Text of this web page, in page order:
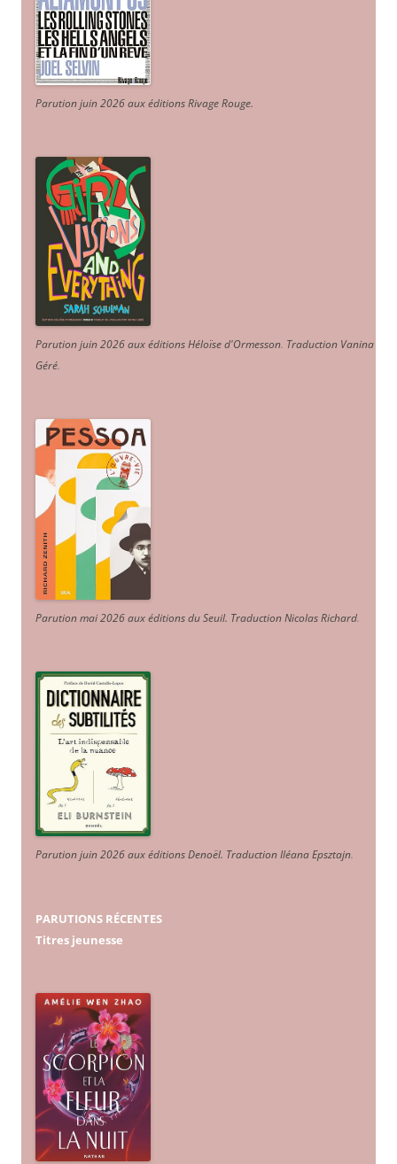
Parution juin 2026 aux éditions Rivage Rouge.
Parution juin 2026 aux éditions Héloïse d'Ormesson. Traduction Vanina
Géré.
Parution mai 2026 aux éditions du Seuil. Traduction Nicolas Richard.
Parution juin 2026 aux éditions Denoël. Traduction Iléana Epsztajn.
PARUTIONS RÉCENTES
Titres jeunesse